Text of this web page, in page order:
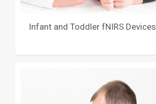
Infant and Toddler fNIRS Devices